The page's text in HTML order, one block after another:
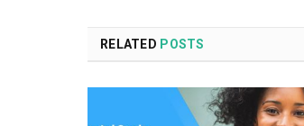
RELATED POSTS